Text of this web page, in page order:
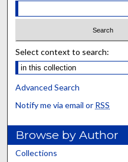
Select context to search:
Advanced Search
Notify me via email or RSS
Browse by Author
Collections